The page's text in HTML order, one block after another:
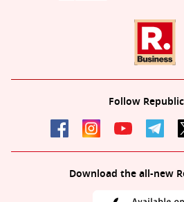
Follow
Download the all-new